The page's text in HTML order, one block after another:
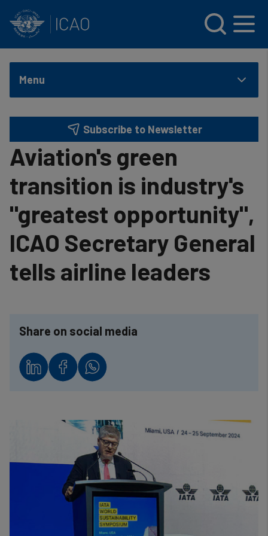
Menu
Subscribe to Newsletter
Aviation's green
transition is industry's
"greatest opportunity",
ICAO Secretary General
tells airline leaders
Share on social media